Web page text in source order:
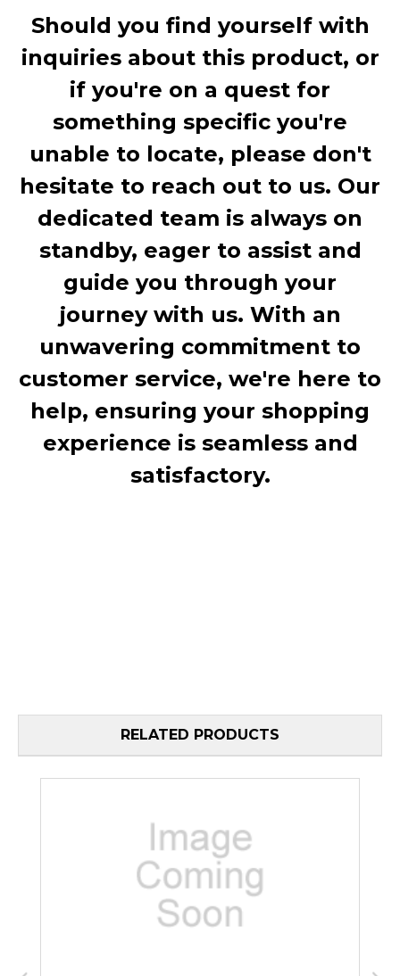
Should you find yourself with
inquiries about this product, or
if you're on a quest for
something specific you're
unable to locate, please don't
hesitate to reach out to us. Our
dedicated team is always on
standby, eager to assist and
guide you through your
journey with us. With an
unwavering commitment to
customer service, we're here to
help, ensuring your shopping
experience is seamless and
satisfactory.
RELATED PRODUCTS